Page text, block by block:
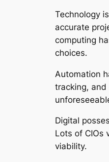
Technology
accurate
computing
choices.
Automation
tracking,
Digital
Lots of CIOs
viability.